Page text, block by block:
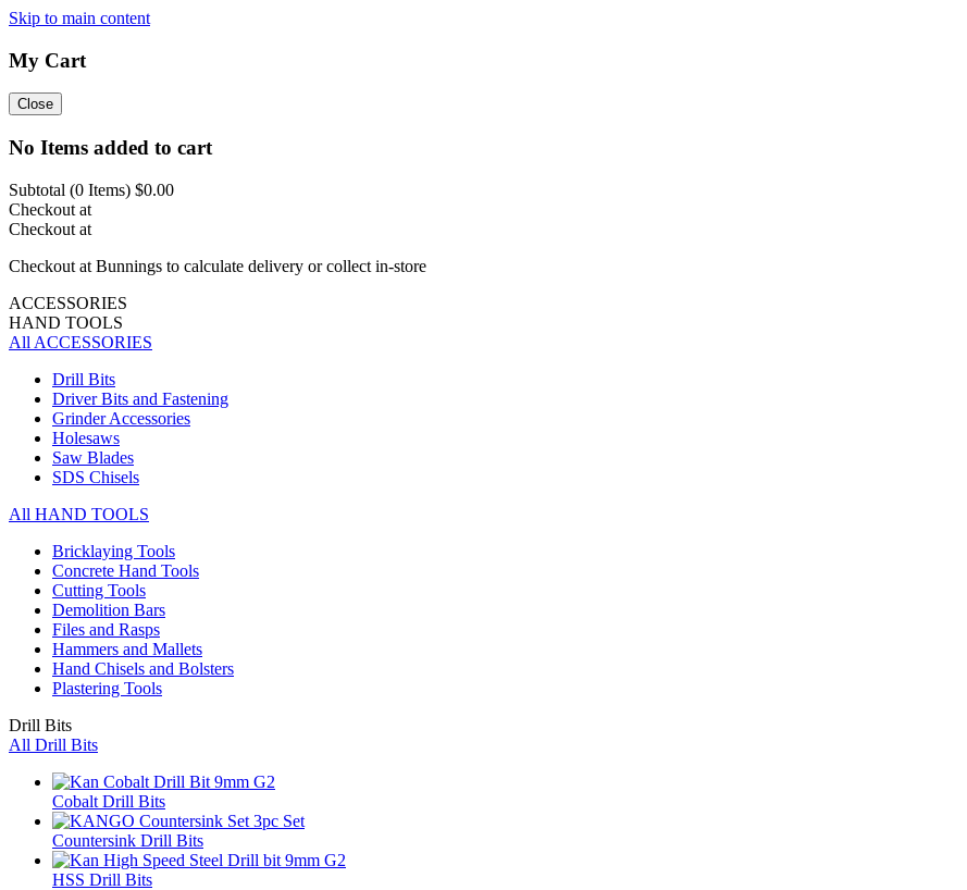
Skip to main content
My Cart
Close
No Items added to cart
Subtotal (0 Items) $0.00
Checkout at
Checkout at
Checkout at Bunnings to calculate delivery or collect in-store
ACCESSORIES
HAND TOOLS
All ACCESSORIES
Drill Bits
Driver Bits and Fastening
Grinder Accessories
Holesaws
Saw Blades
SDS Chisels
All HAND TOOLS
Bricklaying Tools
Concrete Hand Tools
Cutting Tools
Demolition Bars
Files and Rasps
Hammers and Mallets
Hand Chisels and Bolsters
Plastering Tools
Drill Bits
All Drill Bits
Cobalt Drill Bits
Countersink Drill Bits
HSS Drill Bits